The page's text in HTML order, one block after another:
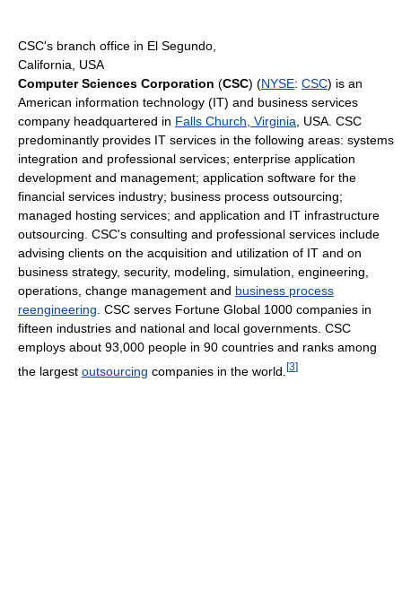
CSC's branch office in El Segundo,
California, USA
Computer Sciences Corporation (CSC) (NYSE: CSC) is an
American information technology (IT) and business services
company headquartered in Falls Church, Virginia, USA. CSC
predominantly provides IT services in the following areas: systems
integration and professional services; enterprise application
development and management; application software for the
financial services industry; business process outsourcing;
managed hosting services; and application and IT infrastructure
outsourcing. CSC's consulting and professional services include
advising clients on the acquisition and utilization of IT and on
business strategy, security, modeling, simulation, engineering,
operations, change management and business process
reengineering. CSC serves Fortune Global 1000 companies in
fifteen industries and national and local governments. CSC
employs about 93,000 people in 90 countries and ranks among
the largest outsourcing companies in the world. [3]